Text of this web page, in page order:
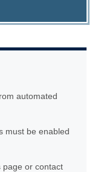
automated
must be enabled
page or contact